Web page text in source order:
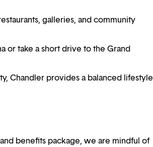
galleries, and community
or take a short drive to the Grand
Chandler provides a balanced lifestyle
benefits package, we are mindful of